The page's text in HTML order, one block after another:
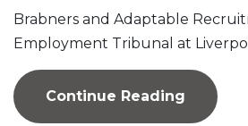
Brabners and Adaptable
Employment Tribunal at
Continue Reading